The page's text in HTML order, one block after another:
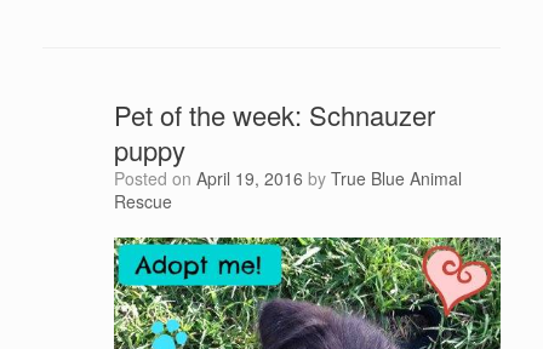
Pet of the week: Schnauzer
puppy
Posted on April 19, 2016 by True Blue Animal
Rescue